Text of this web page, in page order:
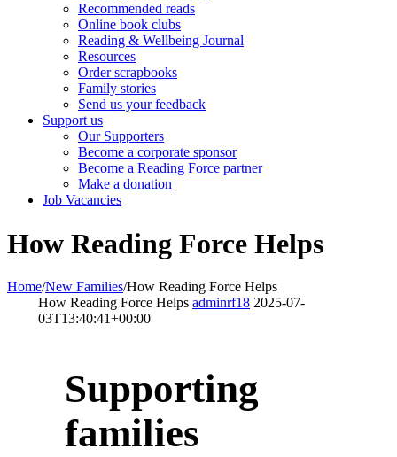
Recommended reads
Online book clubs
Reading & Wellbeing Journal
Resources
Order scrapbooks
Family stories
Send us your feedback
Support us
Our Supporters
Become a corporate sponsor
Become a Reading Force partner
Make a donation
Job Vacancies
How Reading Force Helps
Home/New Families/How Reading Force Helps
How Reading Force Helps adminrf18 2025-07-
03T13:40:41+00:00
Supporting
families